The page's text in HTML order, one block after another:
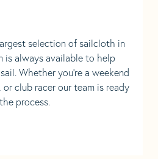
selection of sailcloth in
is always available to help
Whether you're a weekend
club racer our team is ready
process.